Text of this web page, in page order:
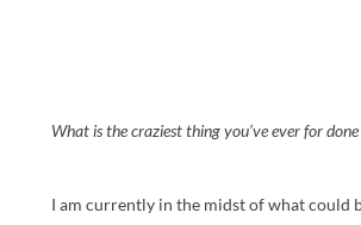
What is the craziest thing you’ve ever for
I am currently in the midst of what could